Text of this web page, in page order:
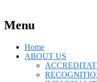
Menu
Home
ABOUT US